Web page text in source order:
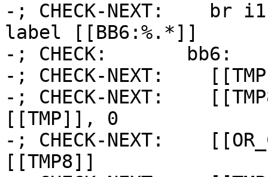
-; CHECK-NEXT:    br
label [[BB6:%.*]]
-; CHECK:       bb6:
-; CHECK-NEXT:
-; CHECK-NEXT:
[[TMP]], 0
-; CHECK-NEXT:
[[TMP8]]